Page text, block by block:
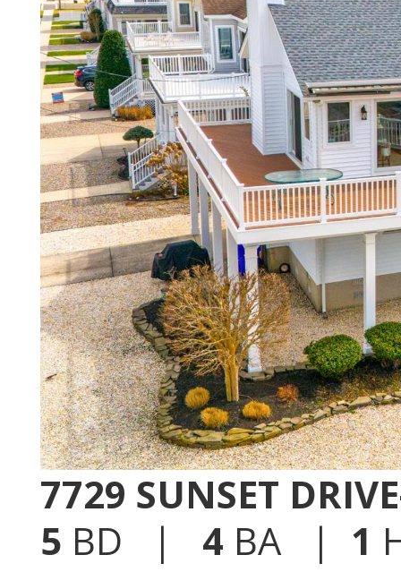
7729 SUNSET
5 BD | 4 BA | 1